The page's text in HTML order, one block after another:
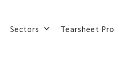
Sectors Tearsheet Pro